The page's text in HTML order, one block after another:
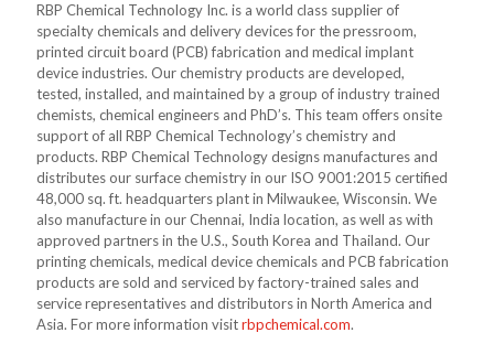
RBP Chemical Technology Inc. is a world class supplier of
specialty chemicals and delivery devices for the pressroom,
printed circuit board (PCB) fabrication and medical implant
device industries. Our chemistry products are developed,
tested, installed, and maintained by a group of industry trained
chemists, chemical engineers and PhD’s. This team offers onsite
support of all RBP Chemical Technology’s chemistry and
products. RBP Chemical Technology designs manufactures and
distributes our surface chemistry in our ISO 9001:2015 certified
48,000 sq. ft. headquarters plant in Milwaukee, Wisconsin. We
also manufacture in our Chennai, India location, as well as with
approved partners in the U.S., South Korea and Thailand. Our
printing chemicals, medical device chemicals and PCB fabrication
products are sold and serviced by factory-trained sales and
service representatives and distributors in North America and
Asia. For more information visitrbpchemical.com.